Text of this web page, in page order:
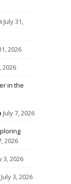
July 31,
2026
2026
in the
July 7, 2026
2026
3, 2026
July 3, 2026